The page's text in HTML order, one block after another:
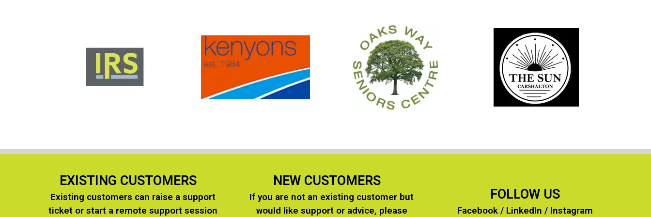
More of our Clients…
EXISTING CUSTOMERS
Existing customers can raise a support
ticket or start a remote support session
NEW CUSTOMERS
If you are not an existing customer but
would like support or advice, please
FOLLOW US
Facebook / LinkedIn / Instagram